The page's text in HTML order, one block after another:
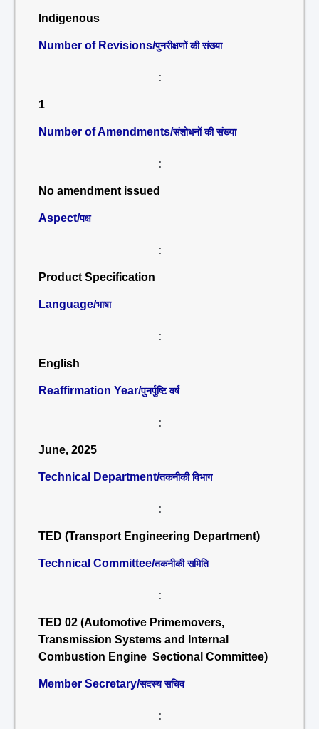
Indigenous
Number of Revisions/पुनरीक्षणों की संख्या
:
1
Number of Amendments/संशोधनों की संख्या
:
No amendment issued
Aspect/पक्ष
:
Product Specification
Language/भाषा
:
English
Reaffirmation Year/पुनर्पुष्टि वर्ष
:
June, 2025
Technical Department/तकनीकी विभाग
:
TED (Transport Engineering Department)
Technical Committee/तकनीकी समिति
:
TED 02 (Automotive Primemovers,
Transmission Systems and Internal
Combustion Engine Sectional Committee)
Member Secretary/सदस्य सचिव
: